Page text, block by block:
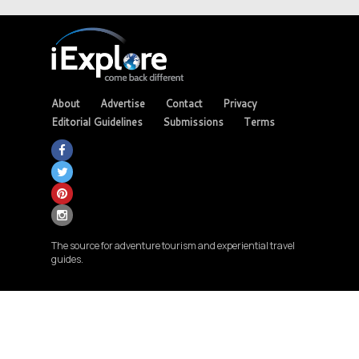
About Advertise Contact
Privacy
Editorial Guidelines
Submissions Terms
The source for adventure tourism and experiential travel
guides.